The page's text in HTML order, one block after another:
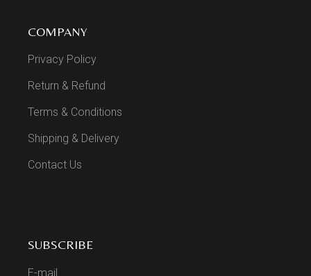
COMPANY
Privacy Policy
Return & Refund
Terms & Conditions
Shipping & Delivery
Contact Us
SUBSCRIBE